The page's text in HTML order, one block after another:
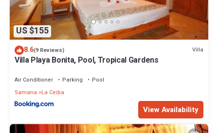
US $155
8.6(9 Reviews) Villa
Villa Playa Bonita, Pool, Tropical Gardens
Air Conditioner Parking
Pool
Samana
La Ceiba
View Availability